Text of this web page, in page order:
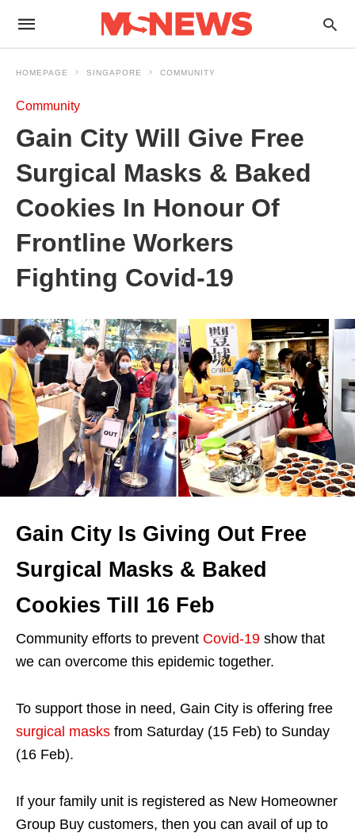
HOMEPAGE SINGAPORE COMMUNITY
Community
Gain City Will Give Free
Surgical Masks & Baked
Cookies In Honour Of
Frontline Workers
Fighting Covid-19
Gain City Is Giving Out Free
Surgical Masks & Baked
Cookies Till 16 Feb
Community efforts to prevent Covid-19 show that
we can overcome this epidemic together.
To support those in need, Gain City is offering free
surgical masks from Saturday (15 Feb) to Sunday
(16 Feb).
If your family unit is registered as New Homeowner
Group Buy customers, then you can avail of up to